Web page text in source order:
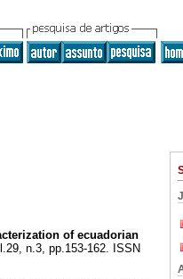
of ecuadorian
n.3, pp.153-162. ISSN